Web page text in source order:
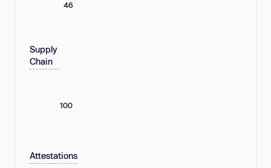
46
Supply
Chain
100
Attestations